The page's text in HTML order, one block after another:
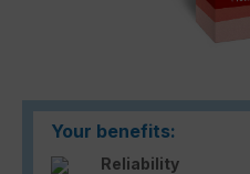
Your benefits:
Reliability